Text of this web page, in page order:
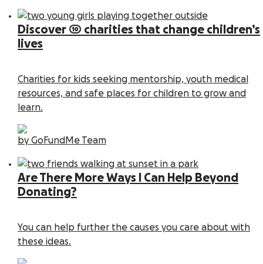
Discover 10 charities that change children’s
lives
Charities for kids seeking mentorship, youth medical
resources, and safe places for children to grow and
learn.
by GoFundMe Team
Are There More Ways I Can Help Beyond
Donating?
You can help further the causes you care about with
these ideas.